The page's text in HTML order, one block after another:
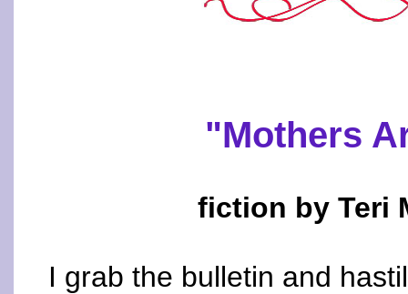
"Mothers
fiction by Teri
I grab the bulletin and